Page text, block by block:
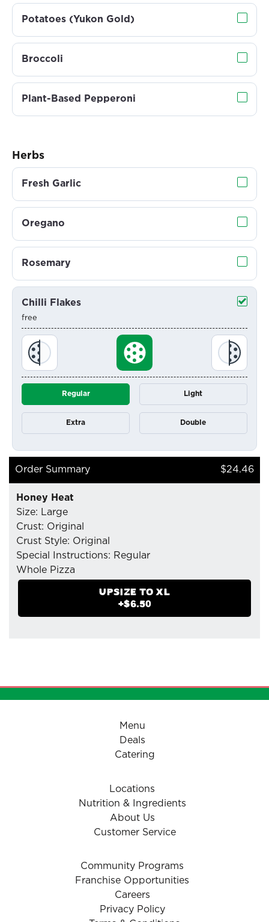
Potatoes (Yukon Gold)
Broccoli
Plant-Based Pepperoni
Herbs
Fresh Garlic
Oregano
Rosemary
Chilli Flakes
free
Regular Light
Extra Double
Order Summary $24.46
Honey Heat
Size: Large
Crust: Original
Crust Style: Original
Special Instructions: Regular
Whole Pizza
- Mozzarella Cheese
- Pepperoni (Tiny Cup)
UPSIZE TO XL
+$6.50
Menu
Deals
Catering
Locations
Nutrition & Ingredients
About Us
Customer Service
Community Programs
Franchise Opportunities
Careers
Privacy Policy